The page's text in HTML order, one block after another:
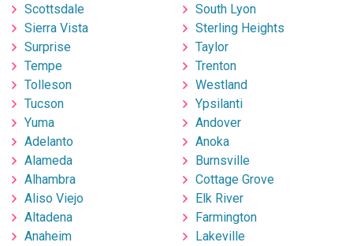
Scottsdale
Sierra Vista
Surprise
Tempe
Tolleson
Tucson
Yuma
Adelanto
Alameda
Alhambra
Aliso Viejo
Altadena
Anaheim
South Lyon
Sterling Heights
Taylor
Trenton
Westland
Ypsilanti
Andover
Anoka
Burnsville
Cottage Grove
Elk River
Farmington
Lakeville